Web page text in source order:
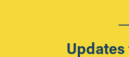
Updates